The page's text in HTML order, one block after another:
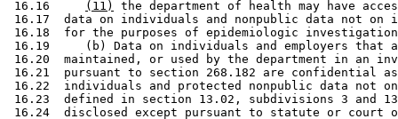
16.16
(11)
the department of health may have
16.17  data on individuals and nonpublic data not
16.18  for the purposes of epidemiologic
16.19     (b) Data on individuals and employers that
16.20  maintained, or used by the department in an
16.21  pursuant to section 268.182 are confidential
16.22  individuals and protected nonpublic data not
16.23  defined in section 13.02, subdivisions 3 and
16.24  disclosed except pursuant to statute or